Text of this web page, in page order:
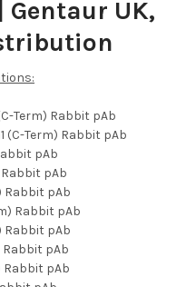
Gentaur UK,
Term) Rabbit pAb
(C-Term) Rabbit pAb
pAb
Rabbit pAb
Rabbit pAb
Rabbit pAb
Rabbit pAb
Rabbit pAb
Rabbit pAb